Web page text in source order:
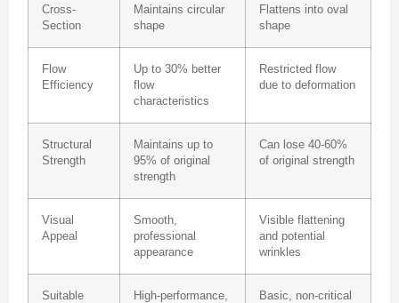
Cross-
Section
Maintains circular
shape
Flattens into oval
shape
Flow
Efficiency
Up to 30% better
flow
characteristics
Restricted flow
due to deformation
Structural
Strength
Maintains up to
95% of original
strength
Can lose 40-60%
of original strength
Visual
Appeal
Smooth,
professional
appearance
Visible flattening
and potential
wrinkles
Suitable
High-performance,
Basic, non-critical